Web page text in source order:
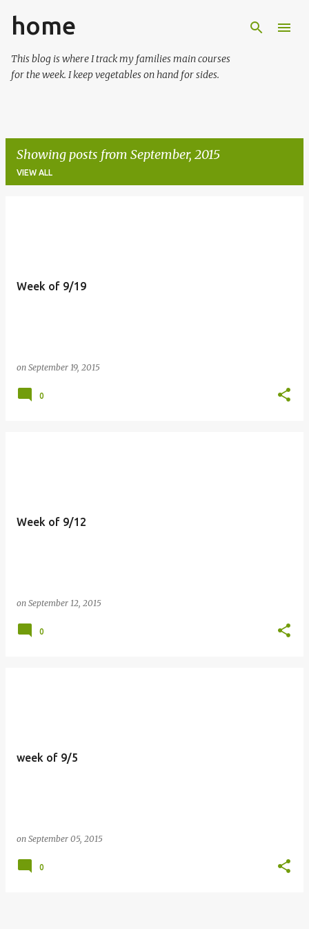
home
This blog is where I track my families main courses
for the week. I keep vegetables on hand for sides.
Showing posts from September, 2015
VIEW ALL
Week of 9/19
on September 19, 2015
0
Week of 9/12
on September 12, 2015
0
week of 9/5
on September 05, 2015
0